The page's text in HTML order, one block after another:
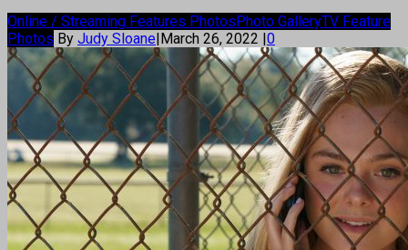
Online / Streaming Features PhotosPhoto GalleryTV Feature
Photos By Judy Sloane|March 26, 2022 |0